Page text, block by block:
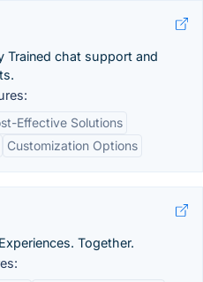
Trained chat support and
Effective Solutions
Customization Options
Together.